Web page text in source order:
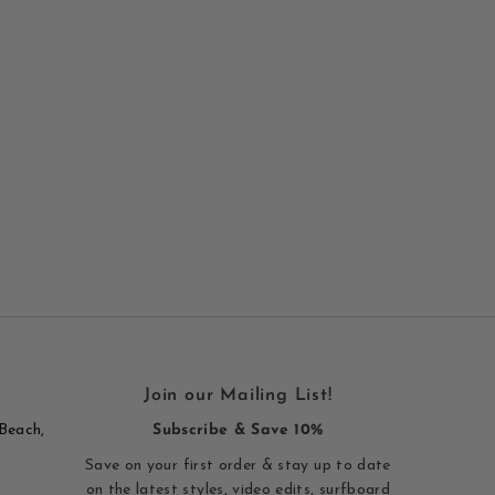
Join our Mailing List!
Subscribe & Save 10%
Save on your first order & stay up to date
on the latest styles, video edits, surfboard